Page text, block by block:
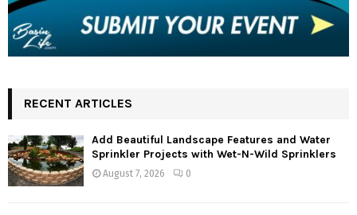
RECENT ARTICLES
Add Beautiful Landscape Features and Water
Sprinkler Projects with Wet-N-Wild Sprinklers
August 7, 2026 0